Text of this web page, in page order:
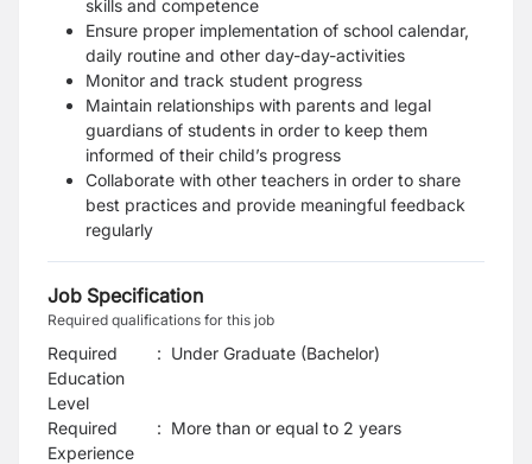
skills and competence
Ensure proper implementation of school calendar,
daily routine and other day-day-activities
Monitor and track student progress
Maintain relationships with parents and legal
guardians of students in order to keep them
informed of their child’s progress
Collaborate with other teachers in order to share
best practices and provide meaningful feedback
regularly
Job Specification
Required qualifications for this job
Required
Education
Level
: Under Graduate (Bachelor)
Required
Experience
: More than or equal to 2 years